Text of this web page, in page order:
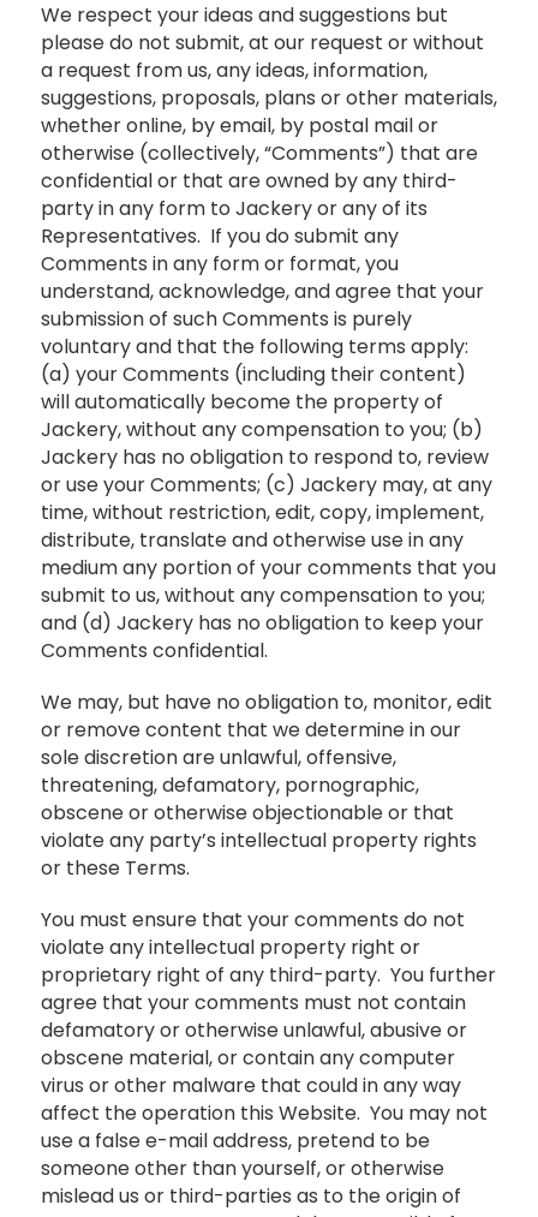
We respect your ideas and suggestions but
please do not submit, at our request or without
a request from us, any ideas, information,
suggestions, proposals, plans or other materials,
whether online, by email, by postal mail or
otherwise (collectively, “Comments”) that are
confidential or that are owned by any third-
party in any form to Jackery or any of its
Representatives. If you do submit any
Comments in any form or format, you
understand, acknowledge, and agree that your
submission of such Comments is purely
voluntary and that the following terms apply:
(a) your Comments (including their content)
will automatically become the property of
Jackery, without any compensation to you; (b)
Jackery has no obligation to respond to, review
or use your Comments; (c) Jackery may, at any
time, without restriction, edit, copy, implement,
distribute, translate and otherwise use in any
medium any portion of your comments that you
submit to us, without any compensation to you;
and (d) Jackery has no obligation to keep your
Comments confidential.
We may, but have no obligation to, monitor, edit
or remove content that we determine in our
sole discretion are unlawful, offensive,
threatening, defamatory, pornographic,
obscene or otherwise objectionable or that
violate any party’s intellectual property rights
or these Terms.
You must ensure that your comments do not
violate any intellectual property right or
proprietary right of any third-party. You further
agree that your comments must not contain
defamatory or otherwise unlawful, abusive or
obscene material, or contain any computer
virus or other malware that could in any way
affect the operation this Website. You may not
use a false e-mail address, pretend to be
someone other than yourself, or otherwise
mislead us or third-parties as to the origin of